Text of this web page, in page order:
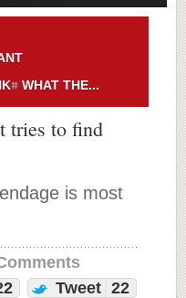
WHAT THE...
tries to find
is most
Tweet 22